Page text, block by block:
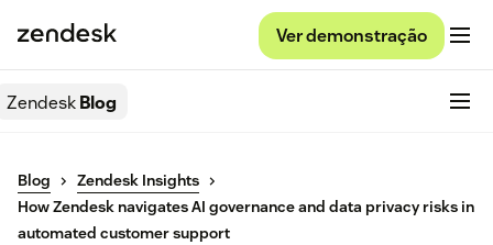
Ver demonstração
ZendeskBlog
Blog
Zendesk Insights
How Zendesk navigates AI governance and data privacy risks in
automated customer support